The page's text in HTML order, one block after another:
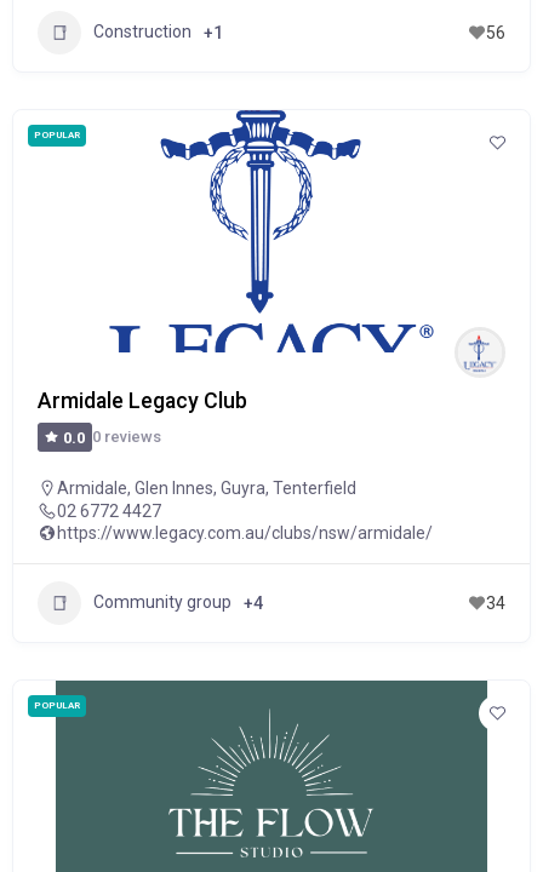
Construction +1 56
POPULAR
Armidale Legacy Club
0.0 0 reviews
Armidale, Glen Innes, Guyra, Tenterfield
02 6772 4427
https://www.legacy.com.au/clubs/nsw/armidale/
Community group +4 34
POPULAR